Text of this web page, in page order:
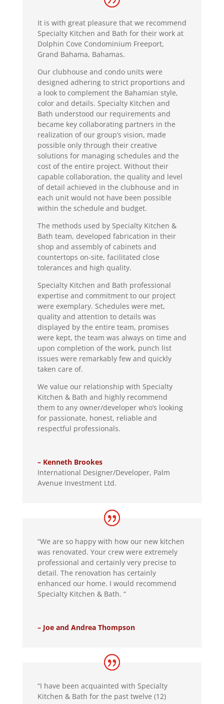
It is with great pleasure that we recommend
Specialty Kitchen and Bath for their work at
Dolphin Cove Condominium Freeport,
Grand Bahama, Bahamas.
Our clubhouse and condo units were
designed adhering to strict proportions and
a look to complement the Bahamian style,
color and details. Specialty Kitchen and
Bath understood our requirements and
became key collaborating partners in the
realization of our group’s vision, made
possible only through their creative
solutions for managing schedules and the
cost of the entire project. Without their
capable collaboration, the quality and level
of detail achieved in the clubhouse and in
each unit would not have been possible
within the schedule and budget.
The methods used by Specialty Kitchen &
Bath team, developed fabrication in their
shop and assembly of cabinets and
countertops on-site, facilitated close
tolerances and high quality.
Specialty Kitchen and Bath professional
expertise and commitment to our project
were exemplary. Schedules were met,
quality and attention to details was
displayed by the entire team, promises
were kept, the team was always on time and
upon completion of the work, punch list
issues were remarkably few and quickly
taken care of.
We value our relationship with Specialty
Kitchen & Bath and highly recommend
them to any owner/developer who’s looking
for passionate, honest, reliable and
respectful professionals.
– Kenneth Brookes
International Designer/Developer, Palm
Avenue Investment Ltd.
“We are so happy with how our new kitchen
was renovated. Your crew were extremely
professional and certainly very precise to
detail. The renovation has certainly
enhanced our home. I would recommend
Specialty Kitchen & Bath. “
– Joe and Andrea Thompson
“I have been acquainted with Specialty
Kitchen & Bath for the past twelve (12)